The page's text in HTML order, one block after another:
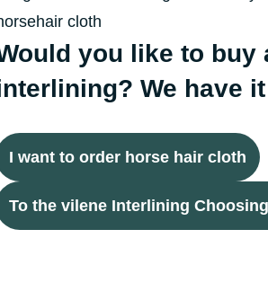
cloth
you like to buy
We have
I want to order horse hair cloth
To the vilene Interlining